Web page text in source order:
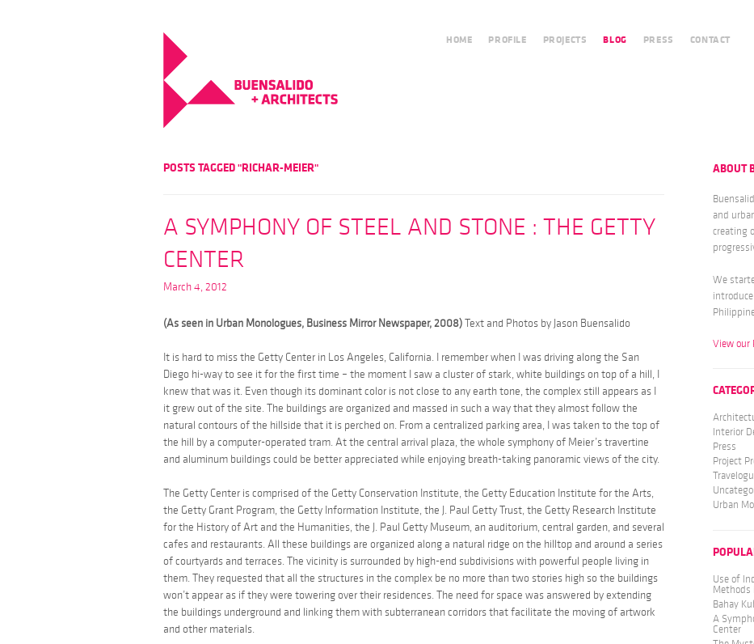
HOME PROFILE PROJECTS BLOG PRESS CONTACT
POSTS TAGGED "RICHAR-MEIER"
A SYMPHONY OF STEEL AND STONE : THE GETTY
CENTER
March 4, 2012
(As seen in Urban Monologues, Business Mirror Newspaper, 2008) Text and Photos by Jason Buensalido
It is hard to miss the Getty Center in Los Angeles, California. I remember when I was driving along the San
Diego hi-way to see it for the first time – the moment I saw a cluster of stark, white buildings on top of a hill, I
knew that was it. Even though its dominant color is not close to any earth tone, the complex still appears as I
it grew out of the site. The buildings are organized and massed in such a way that they almost follow the
natural contours of the hillside that it is perched on. From a centralized parking area, I was taken to the top of
the hill by a computer-operated tram. At the central arrival plaza, the whole symphony of Meier’s travertine
and aluminum buildings could be better appreciated while enjoying breath-taking panoramic views of the city.
The Getty Center is comprised of the Getty Conservation Institute, the Getty Education Institute for the Arts,
the Getty Grant Program, the Getty Information Institute, the J. Paul Getty Trust, the Getty Research Institute
for the History of Art and the Humanities, the J. Paul Getty Museum, an auditorium, central garden, and several
cafes and restaurants. All these buildings are organized along a natural ridge on the hilltop and around a series
of courtyards and terraces. The vicinity is surrounded by high-end subdivisions with powerful people living in
them. They requested that all the structures in the complex be no more than two stories high so the buildings
won’t appear as if they were towering over their residences. The need for space was answered by extending
the buildings underground and linking them with subterranean corridors that facilitate the moving of artwork
and other materials.
ABOUT
and
creating
We
View our
Interior
Press
Project
Urban
Use of
Methods
Bahay
A
Center